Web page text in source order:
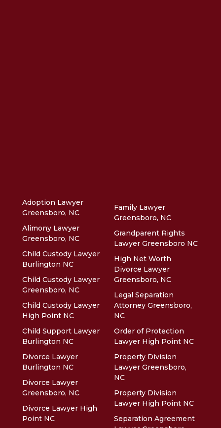
Adoption Lawyer
Greensboro, NC
Alimony Lawyer
Greensboro, NC
Child Custody Lawyer
Burlington NC
Child Custody Lawyer
Greensboro, NC
Child Custody Lawyer
High Point NC
Child Support Lawyer
Burlington NC
Divorce Lawyer
Burlington NC
Divorce Lawyer
Greensboro, NC
Divorce Lawyer High
Point NC
Family Lawyer
Greensboro, NC
Grandparent Rights
Lawyer Greensboro NC
High Net Worth
Divorce Lawyer
Greensboro, NC
Legal Separation
Attorney Greensboro,
NC
Order of Protection
Lawyer High Point NC
Property Division
Lawyer Greensboro,
NC
Property Division
Lawyer High Point NC
Separation Agreement